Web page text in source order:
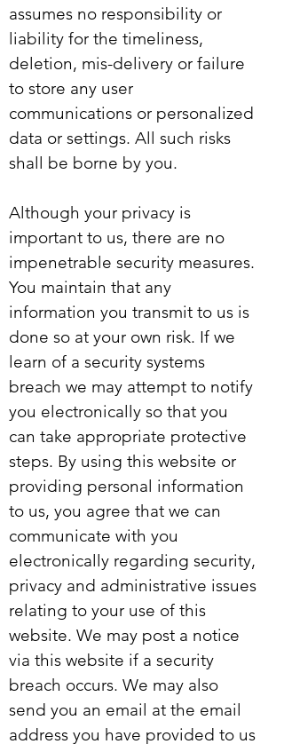
assumes no responsibility or
liability for the timeliness,
deletion, mis-delivery or failure
to store any user
communications or personalized
data or settings. All such risks
shall be borne by you.
Although your privacy is
important to us, there are no
impenetrable security measures.
You maintain that any
information you transmit to us is
done so at your own risk. If we
learn of a security systems
breach we may attempt to notify
you electronically so that you
can take appropriate protective
steps. By using this website or
providing personal information
to us, you agree that we can
communicate with you
electronically regarding security,
privacy and administrative issues
relating to your use of this
website. We may post a notice
via this website if a security
breach occurs. We may also
send you an email at the email
address you have provided to us